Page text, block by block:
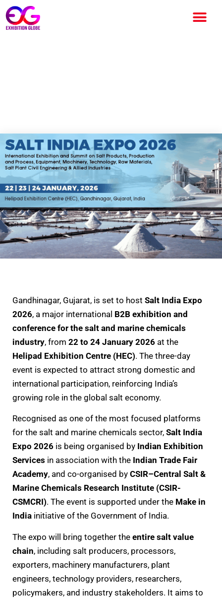
Gandhinagar, Gujarat, is set to host Salt India Expo
2026, a major international B2B exhibition and
conference for the salt and marine chemicals
industry, from 22 to 24 January 2026 at the
Helipad Exhibition Centre (HEC). The three-day
event is expected to attract strong domestic and
international participation, reinforcing India’s
growing role in the global salt economy.
Recognised as one of the most focused platforms
for the salt and marine chemicals sector, Salt India
Expo 2026 is being organised by Indian Exhibition
Services in association with the Indian Trade Fair
Academy, and co-organised by CSIR–Central Salt &
Marine Chemicals Research Institute (CSIR-
CSMCRI). The event is supported under the Make in
India initiative of the Government of India.
The expo will bring together the entire salt value
chain, including salt producers, processors,
exporters, machinery manufacturers, plant
engineers, technology providers, researchers,
policymakers, and industry stakeholders. It aims to